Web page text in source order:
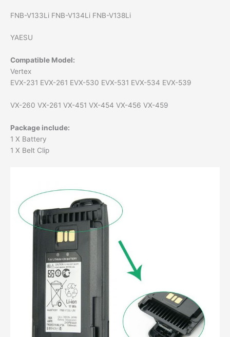
FNB-V133Li FNB-V134Li FNB-V138Li
YAESU
Compatible Model:
Vertex
EVX-231 EVX-261 EVX-530 EVX-531 EVX-534 EVX-539
VX-260 VX-261 VX-451 VX-454 VX-456 VX-459
Package include:
1 X Battery
1 X Belt Clip